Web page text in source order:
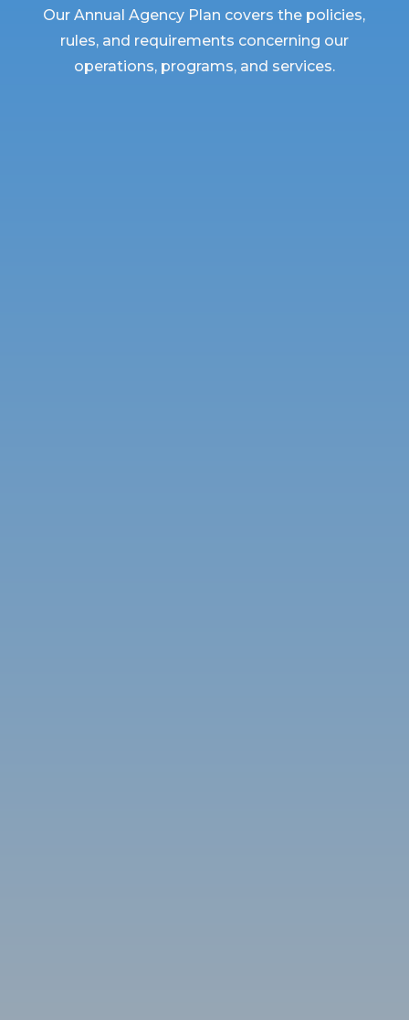
Our Annual Agency Plan covers the policies,
rules, and requirements concerning our
operations, programs, and services.